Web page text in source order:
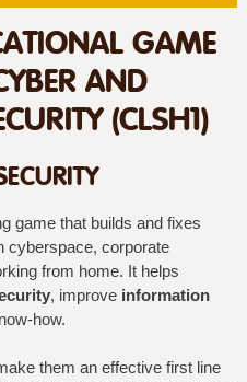
GAME
AND
(CLSH1)
game that builds and fixes
cyberspace, corporate
from home. It helps
, improve information
how.
them an effective first line